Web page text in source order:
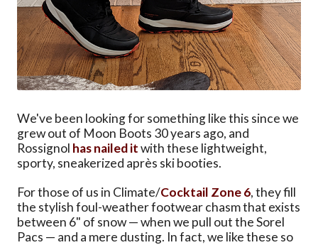
We've been looking for something like this since we
grew out of Moon Boots 30 years ago, and
Rossignol has nailed itwith these lightweight,
sporty, sneakerized après ski booties.
For those of us in Climate/Cocktail Zone 6, they fill
the stylish foul-weather footwear chasm that exists
between 6" of snow — when we pull out the Sorel
Pacs — and a mere dusting. In fact, we like these so